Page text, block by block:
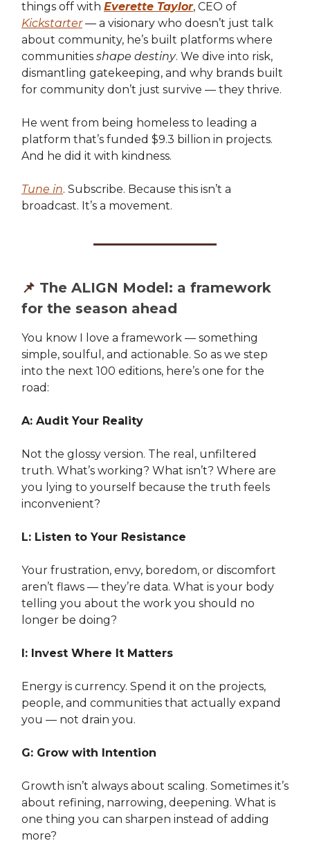
things off with Everette Taylor, CEO of
Kickstarter— a visionary who doesn’t just talk
about community, he’s built platforms where
communities shape destiny. We dive into risk,
dismantling gatekeeping, and why brands built
for community don’t just survive — they thrive.
He went from being homeless to leading a
platform that’s funded $9.3 billion in projects.
And he did it with kindness.
Tune in. Subscribe. Because this isn’t a
broadcast. It’s a movement.
📌 The ALIGN Model: a framework
for the season ahead
You know I love a framework — something
simple, soulful, and actionable. So as we step
into the next 100 editions, here’s one for the
road:
A: Audit Your Reality
Not the glossy version. The real, unfiltered
truth. What’s working? What isn’t? Where are
you lying to yourself because the truth feels
inconvenient?
L: Listen to Your Resistance
Your frustration, envy, boredom, or discomfort
aren’t flaws — they’re data. What is your body
telling you about the work you should no
longer be doing?
I: Invest Where It Matters
Energy is currency. Spend it on the projects,
people, and communities that actually expand
you — not drain you.
G: Grow with Intention
Growth isn’t always about scaling. Sometimes it’s
about refining, narrowing, deepening. What is
one thing you can sharpen instead of adding
more?